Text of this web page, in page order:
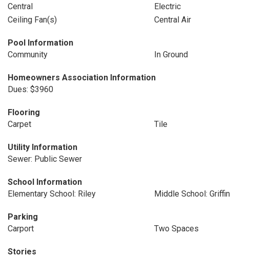
Central
Electric
Ceiling Fan(s)
Central Air
Pool Information
Community
In Ground
Homeowners Association Information
Dues: $3960
Flooring
Carpet
Tile
Utility Information
Sewer: Public Sewer
School Information
Elementary School: Riley
Middle School: Griffin
Parking
Carport
Two Spaces
Stories